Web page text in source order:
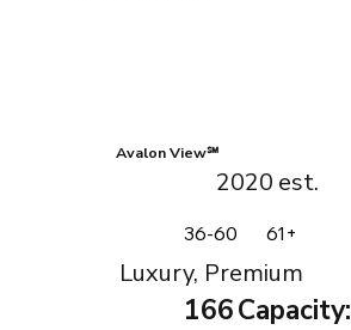
Avalon View℠
est.
2020
Luxury, Premium
Capacity:
166
36-60 61+